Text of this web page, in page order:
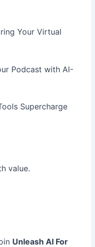
Your Virtual
Podcast with AI-
Supercharge
value.
Unleash AI For